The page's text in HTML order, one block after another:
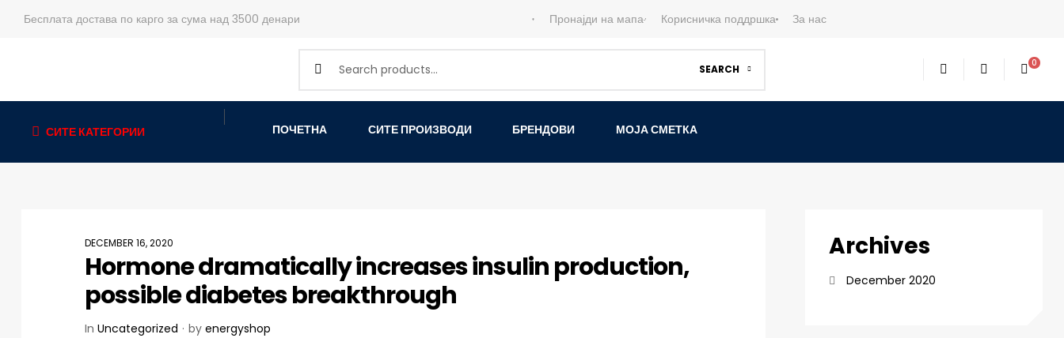
Бесплата достава по карго за сума над 3500 денари Пронајди на мапа Корисничка поддршка За нас
SEARCH 0
СИТЕ КАТЕГОРИИ ПОЧЕТНА СИТЕ ПРОИЗВОДИ БРЕНДОВИ МОЈА СМЕТКА
DECEMBER 16, 2020
Hormone dramatically increases insulin production,
possible diabetes breakthrough
In Uncategorized by energyshop
Archives
December 2020